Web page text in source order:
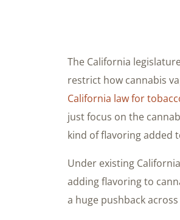
The California
restrict how cannabis
California law for
just focus on the
kind of flavoring added
Under existing
adding flavoring to
a huge pushback